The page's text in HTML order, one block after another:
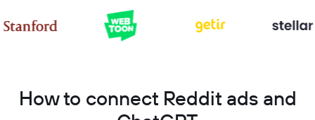
How to connect Reddit ads and